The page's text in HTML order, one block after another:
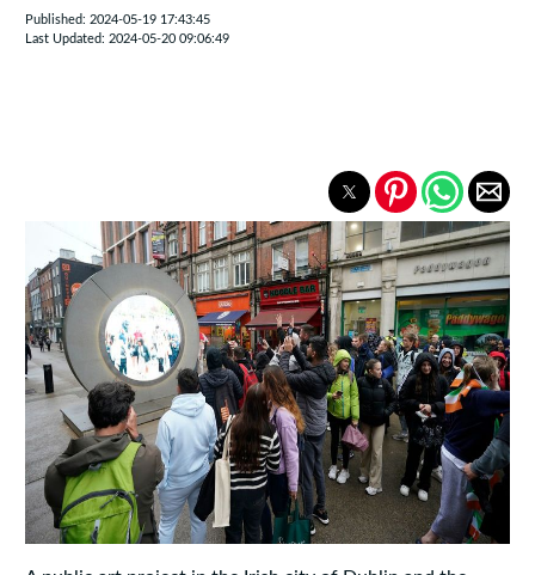
Published: 2024-05-19 17:43:45
Last Updated: 2024-05-20 09:06:49